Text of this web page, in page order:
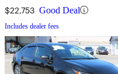
$22,753 Good Deal
Includes dealer fees